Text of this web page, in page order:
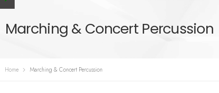
Marching & Concert Percussion
Home Marching & Concert Percussion